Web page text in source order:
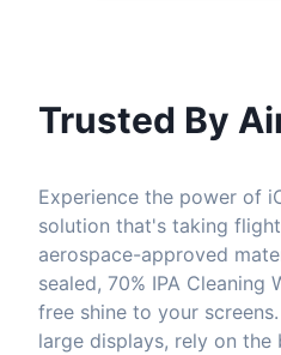
Trusted By
Experience the power of
solution that's taking
aerospace-approved
sealed, 70% IPA Cleaning
free shine to your
large displays, rely on